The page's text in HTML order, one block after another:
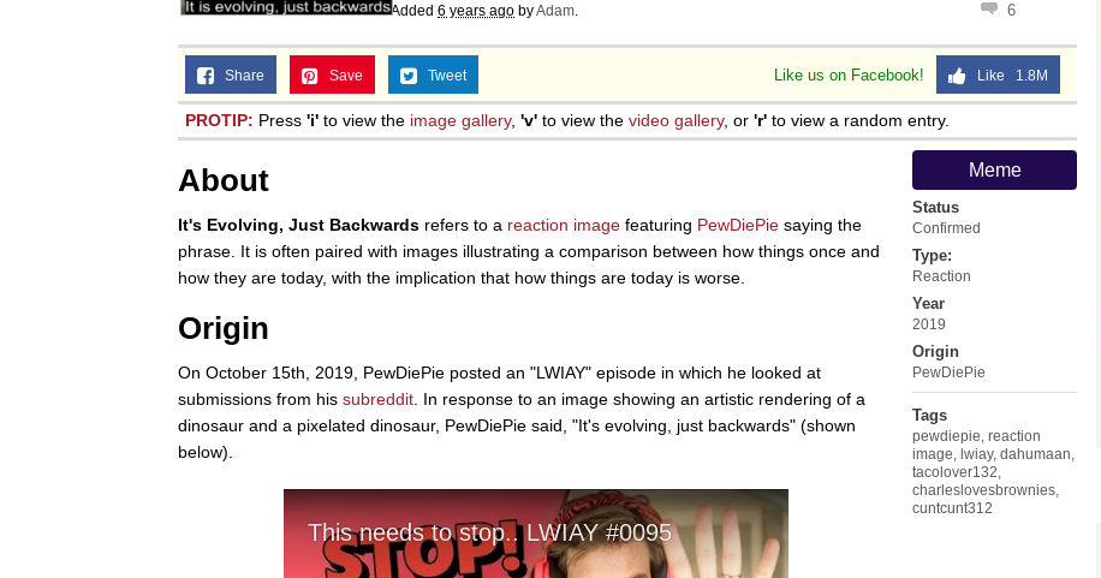
Memes
Evelyn Smith Smiling / Evelynsmithhhhh Stare
My Father-In-Law Is A Builder / We Can't, We Don't Know How To Do It
Jacob Batalon CEO of Sex
6
Added 6 years ago byAdam.
Like us on Facebook! Like 1.8M
Share Save Tweet
PROTIP: Press 'i' to view the image gallery, 'v' to view the video gallery, or 'r' to view a random entry.
Meme
Status
Confirmed
Type:
Reaction
Year
2019
Origin
PewDiePie
Tags
pewdiepie, reaction
image, lwiay, dahumaan,
tacolover132,
charleslovesbrownies,
cuntcunt312
About
It's Evolving, Just Backwards refers to a reaction image featuring PewDiePie saying the
phrase. It is often paired with images illustrating a comparison between how things once and
how they are today, with the implication that how things are today is worse.
Origin
On October 15th, 2019, PewDiePie posted an "LWIAY" episode in which he looked at
submissions from his subreddit . In response to an image showing an artistic rendering of a
dinosaur and a pixelated dinosaur, PewDiePie said, "It's evolving, just backwards" (shown
below).